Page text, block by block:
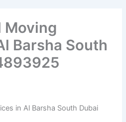
Moving
Barsha South
in Al Barsha South Dubai